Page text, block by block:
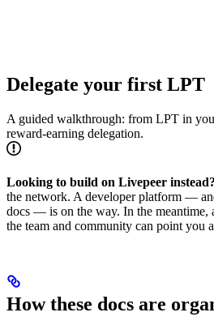
Delegate your first LPT
A guided walkthrough: from LPT in
reward-earning delegation.
Looking to build on Livepeer instead?
the network. A developer platform —
docs — is on the way. In the meantime,
the team and community can point you
How these docs are